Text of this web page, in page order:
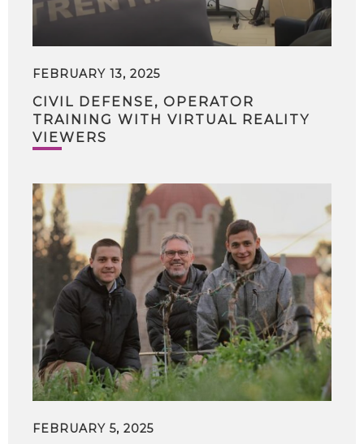
FEBRUARY 13, 2025
CIVIL DEFENSE, OPERATOR
TRAINING WITH VIRTUAL REALITY
VIEWERS
FEBRUARY 5, 2025